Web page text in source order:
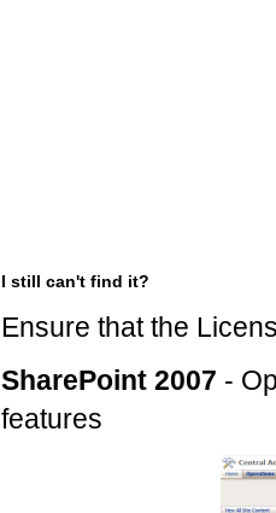
I still can't find it?
Ensure that the
SharePoint 2007 -
features